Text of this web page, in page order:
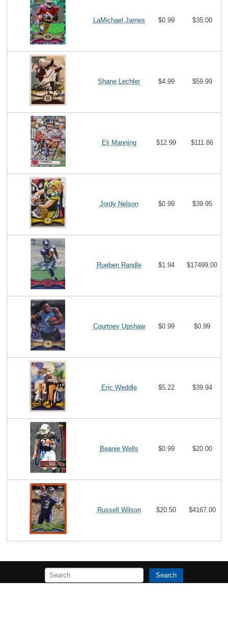
LaMichael James $0.99 $35.00
Shane Lechler $4.99 $59.99
Eli Manning $12.99 $111.86
Jordy Nelson $0.99 $39.95
Rueben Randle $1.94 $17499.00
Courtney Upshaw $0.99 $0.99
Eric Weddle $5.22 $39.94
Beanie Wells $0.99 $20.00
Russell Wilson $20.50 $4167.00
Search